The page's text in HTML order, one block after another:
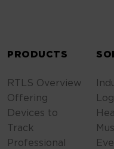
PRODUCTS
RTLS Overview
Offering
Devices to
Track
Professional